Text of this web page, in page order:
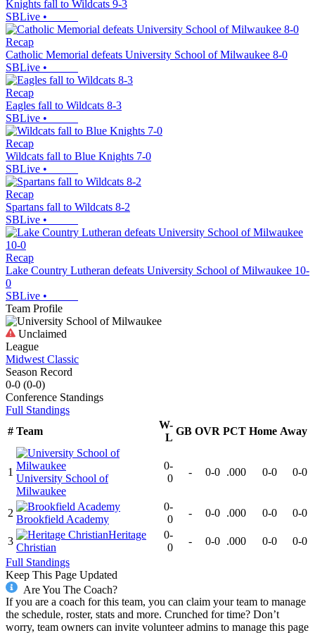
Knights fall to Wildcats 9-3
SBLive •
Recap
Catholic Memorial defeats University School of Milwaukee 8-0
SBLive •
Recap
Eagles fall to Wildcats 8-3
SBLive •
Recap
Wildcats fall to Blue Knights 7-0
SBLive •
Recap
Spartans fall to Wildcats 8-2
SBLive •
Recap
Lake Country Lutheran defeats University School of Milwaukee 10-
0
SBLive •
Team Profile
Unclaimed
League
Midwest Classic
Season Record
0-0 (0-0)
Conference Standings
Full Standings
# Team
W-
L
GB OVR PCT Home Away
1
University School of
Milwaukee
0-
0
- 0-0 .000 0-0 0-0
2
Brookfield Academy
0-
0
- 0-0 .000 0-0 0-0
3
Heritage
Christian
0-
0
- 0-0 .000 0-0
0-0
Full Standings
Keep This Page Updated
Are You The Coach?
If you are a coach for this team, you can claim your team to manage
the schedule, roster, stats and more. Crunched for time? Don’t
worry, team owners can invite volunteer admins to manage this page